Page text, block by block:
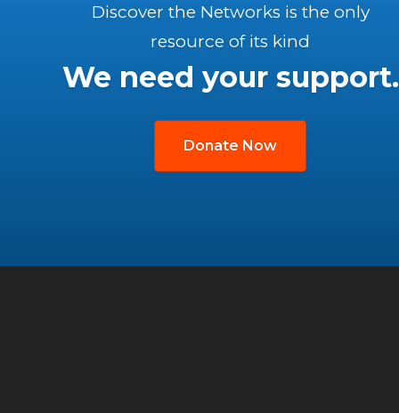
Discover the Networks is the only
resource of its kind
We need your support.
Donate Now